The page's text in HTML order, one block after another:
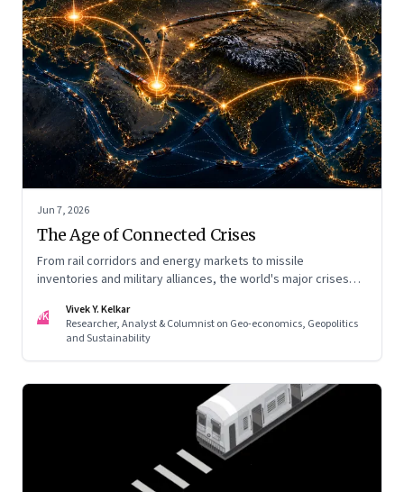
Jun 7, 2026
The Age of Connected Crises
From rail corridors and energy markets to missile
inventories and military alliances, the world's major crises
VK
Vivek Y. Kelkar
Researcher, Analyst & Columnist on Geo-economics, Geopolitics
and Sustainability